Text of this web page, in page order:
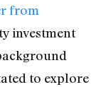
from
investment
to explore